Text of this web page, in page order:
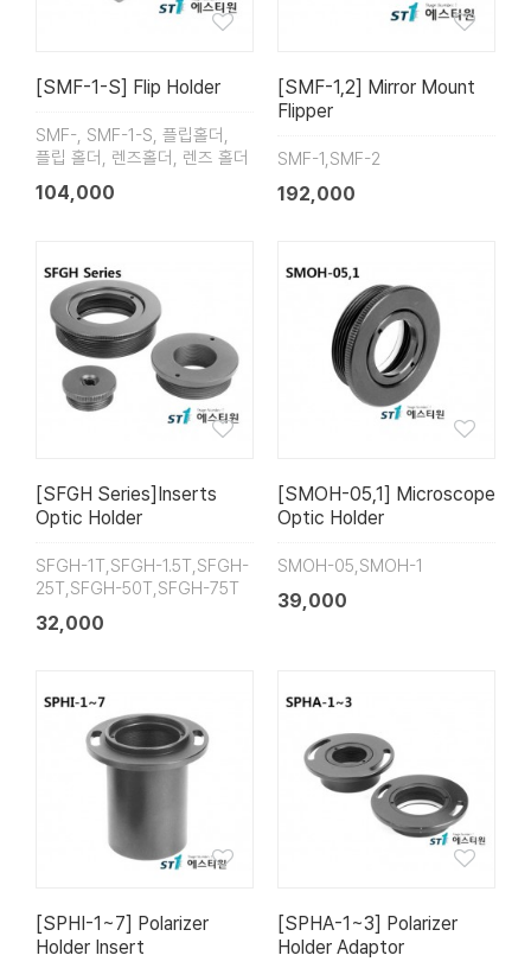
[SMF-1-S] Flip Holder
SMF-, SMF-1-S, 플립홀더,
플립 홀더, 렌즈홀더, 렌즈 홀더
104,000
[SMF-1,2] Mirror Mount
Flipper
SMF-1,SMF-2
192,000
[SFGH Series]Inserts
Optic Holder
SFGH-1T,SFGH-1.5T,SFGH-
25T,SFGH-50T,SFGH-75T
32,000
[SMOH-05,1] Microscope
Optic Holder
SMOH-05,SMOH-1
39,000
[SPHI-1~7] Polarizer
Holder Insert
[SPHA-1~3] Polarizer
Holder Adaptor